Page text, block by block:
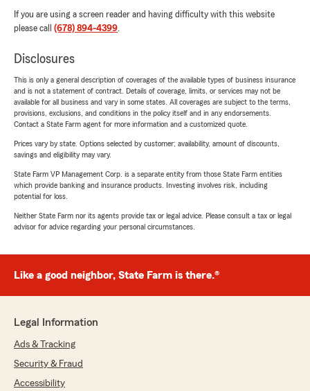
If you are using a screen reader and having difficulty with this website
please call (678) 894-4399.
Disclosures
This is only a general description of coverages of the available types of business insurance
and is not a statement of contract. Details of coverage, limits, or services may not be
available for all business and vary in some states. All coverages are subject to the terms,
provisions, exclusions, and conditions in the policy itself and in any endorsements.
Contact a State Farm agent for more information and a customized quote.
Prices vary by state. Options selected by customer; availability, amount of discounts,
savings and eligibility may vary.
State Farm VP Management Corp. is a separate entity from those State Farm entities
which provide banking and insurance products. Investing involves risk, including
potential for loss.
Neither State Farm nor its agents provide tax or legal advice. Please consult a tax or legal
advisor for advice regarding your personal circumstances.
Like a good neighbor, State Farm is there.®
Legal Information
Ads & Tracking
Security & Fraud
Accessibility